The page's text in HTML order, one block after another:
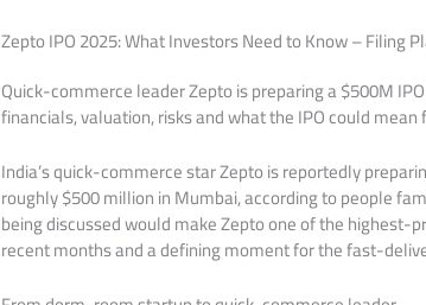
Zepto IPO 2025: What Investors Need to Know – Filing
Quick-commerce leader Zepto is preparing a $500M
financials, valuation, risks and what the IPO could mean
India’s quick-commerce star Zepto is reportedly
roughly $500 million in Mumbai, according to people
being discussed would make Zepto one of the highest-
recent months and a defining moment for the fast-